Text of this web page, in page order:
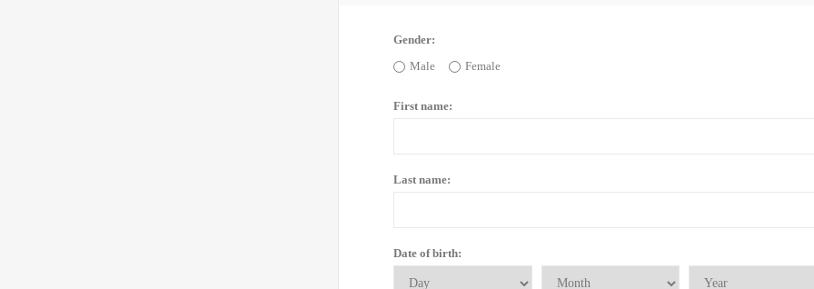
Gender:
Male
Female
First name:
Last name:
Date of birth: